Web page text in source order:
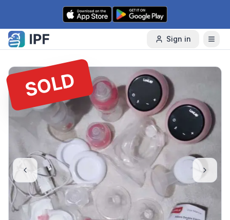
Skip to content
Sign in
SOLD